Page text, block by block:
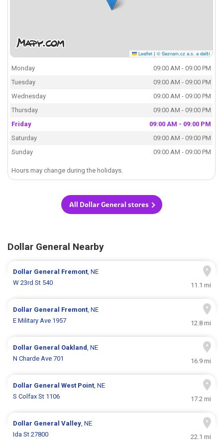
Leaflet | © Seznam.cz a.s. a další
Monday
09:00 AM - 09:00 PM
Tuesday
09:00 AM - 09:00 PM
Wednesday
09:00 AM - 09:00 PM
Thursday
09:00 AM - 09:00 PM
Friday
09:00 AM - 09:00 PM
Saturday
09:00 AM - 09:00 PM
Sunday
09:00 AM - 09:00 PM
Hours may change during the holidays.
All Dollar General stores
Dollar General Nearby
Dollar General Fremont, NE
W 23rd St 540
11.1 mi
Dollar General Fremont, NE
E Military Ave 1957
12.8 mi
Dollar General Oakland, NE
N Charde Ave 701
16.9 mi
Dollar GeneralWest Point, NE
S Colfax St 1106
17.2 mi
Dollar GeneralValley, NE
Ida St 27800
22.1 mi